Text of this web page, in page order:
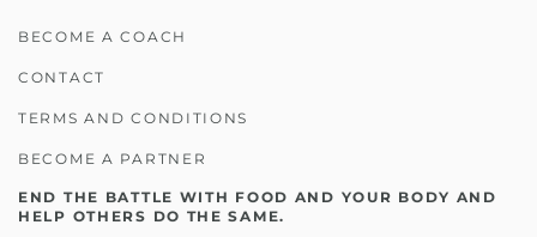
BECOME A COACH
CONTACT
TERMS AND CONDITIONS
BECOME A PARTNER
END THE BATTLE WITH FOOD AND YOUR BODY AND
HELP OTHERS DO THE SAME.